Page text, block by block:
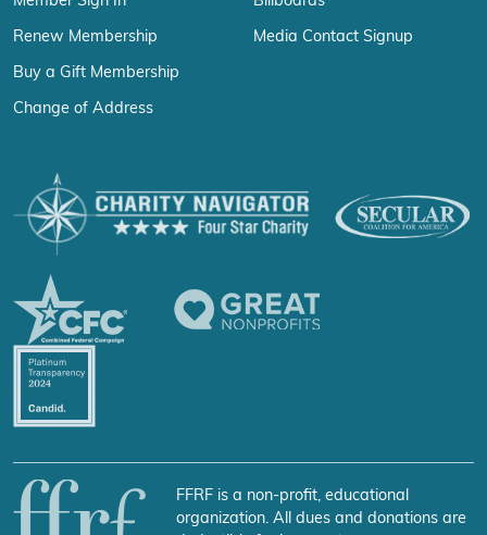
Renew Membership
Buy a Gift Membership
Change of Address
Media Contact Signup
FFRF is a non-profit, educational
organization. All dues and donations are